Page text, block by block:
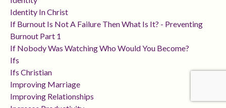
Identity In Christ
If Burnout Is Not A Failure Then What Is It? - Preventing
Burnout Part 1
If Nobody Was Watching Who Would You Become?
Ifs
Ifs Christian
Improving Marriage
Improving Relationships